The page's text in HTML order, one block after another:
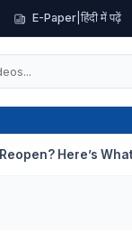
E-Paper| हिंदी में पढ़ें
What We Know